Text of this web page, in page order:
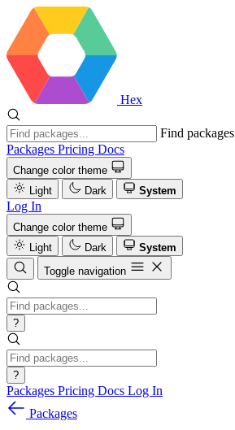
Hex
Find packages
Packages Pricing Docs
Change color theme
Light
Dark System
Log In
Change color theme
Light
Dark
System
Toggle navigation
?
?
Packages Pricing Docs Log In
Packages